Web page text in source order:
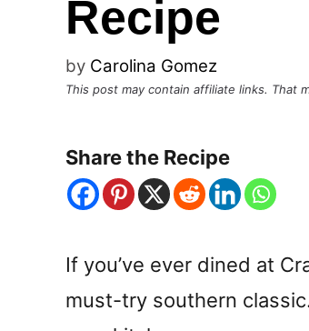
Recipe
by Carolina Gomez
This post may contain affiliate links. That
Share the Recipe
If you’ve ever dined at
must-try southern